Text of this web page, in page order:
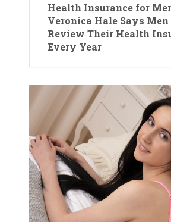
Health Insurance for
Veronica Hale Says Men
Review Their Health
Every Year